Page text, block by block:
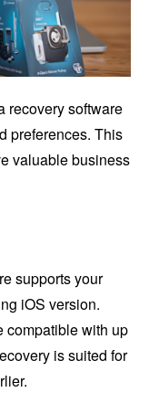
recovery software
preferences. This
valuable business
supports your
iOS version.
compatible with up
is suited for